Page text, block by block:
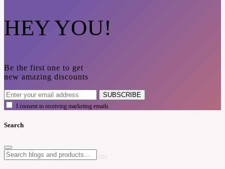
HEY YOU!
Be the first one to get
new amazing discounts
SUBSCRIBE
I consent to receiving marketing emails
Search